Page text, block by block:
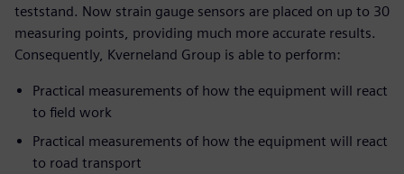
teststand. Now strain gauge sensors are placed on up to 30
measuring points, providing much more accurate results.
Consequently, Kverneland Group is able to perform:
Practical measurements of how the equipment will react
to field work
Practical measurements of how the equipment will react
to road transport